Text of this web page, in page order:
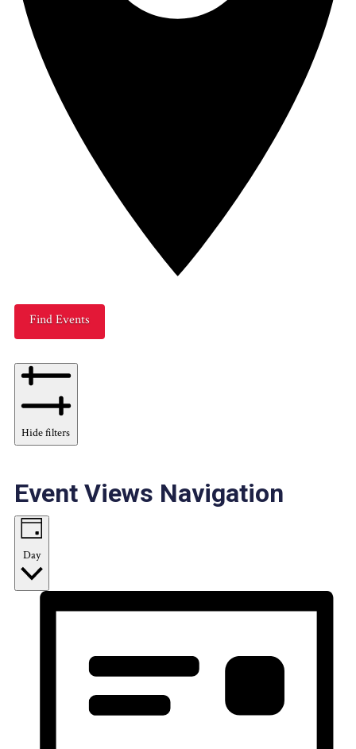
Find Events
Hide filters
Event Views Navigation
Day